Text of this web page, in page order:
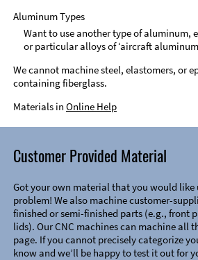
Aluminum Types
Want to use another type of aluminum,
or particular alloys of ‘aircraft
We cannot machine steel, elastomers, or
containing fiberglass.
Materials in Online Help
Customer Provided Material
Got your own material that you would like
problem! We also machine customer-
finished or semi-finished parts (e.g., front
lids). Our CNC machines can machine all
page. If you cannot precisely categorize
know and we’ll be happy to test it out for